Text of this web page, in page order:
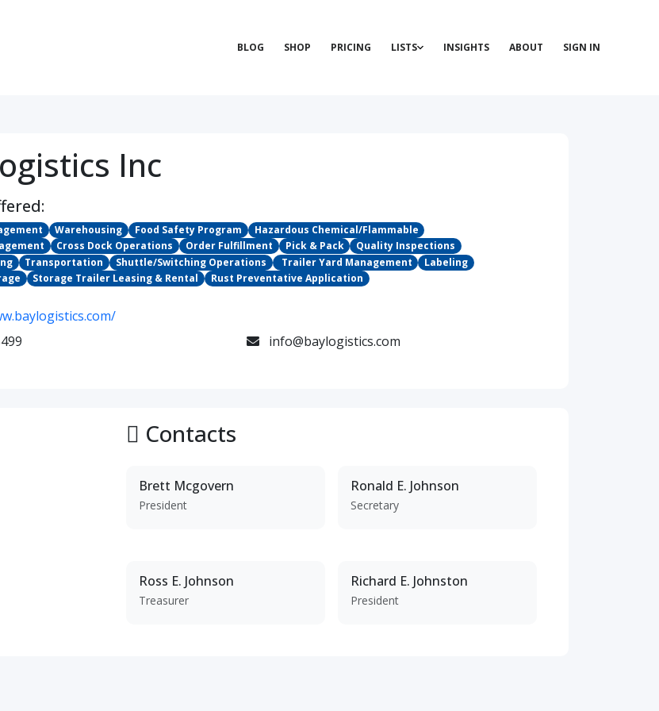
BLOG SHOP PRICING LISTS INSIGHTS ABOUT SIGN IN
Inc
Warehousing Food Safety Program
Hazardous Chemical/Flammable
Cross Dock Operations Order Fulfillment Pick & Pack
Quality Inspections
Transportation Shuttle/Switching Operations ​ Trailer Yard Management
Labeling
Storage Trailer Leasing & Rental Rust Preventative Application
info@baylogistics.com
Contacts
Brett Mcgovern
President
Ronald E. Johnson
Secretary
Ross E. Johnson
Treasurer
Richard E. Johnston
President